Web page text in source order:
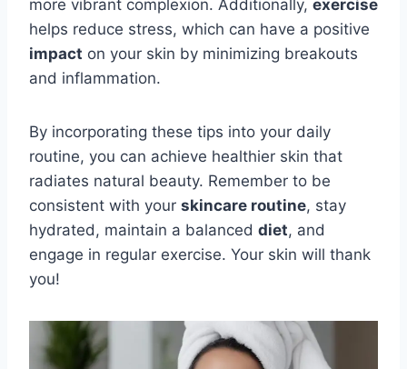
more vibrant complexion. Additionally, exercise
helps reduce stress, which can have a positive
impact on your skin by minimizing breakouts
and inflammation.
By incorporating these tips into your daily
routine, you can achieve healthier skin that
radiates natural beauty. Remember to be
consistent with your skincare routine, stay
hydrated, maintain a balanced diet, and
engage in regular exercise. Your skin will thank
you!